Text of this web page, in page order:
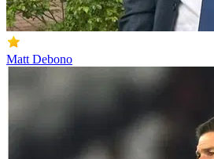
Matt Debono